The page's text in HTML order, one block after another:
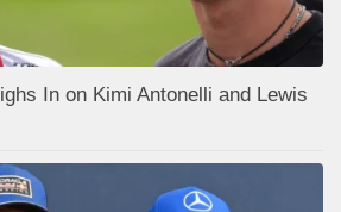
In on Kimi Antonelli and Lewis